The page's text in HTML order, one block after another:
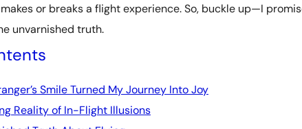
or breaks a flight experience. So, buckle up—I
unvarnished truth.
Smile Turned My Journey Into Joy
Reality of In-Flight Illusions